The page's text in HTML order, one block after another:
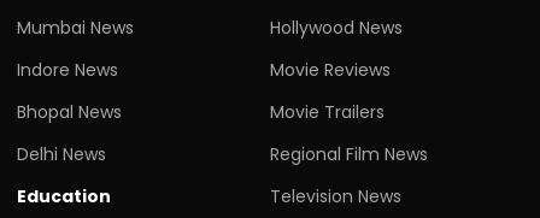
Mumbai News
Indore News
Bhopal News
Delhi News
Education
Hollywood News
Movie Reviews
Movie Trailers
Regional Film News
Television News